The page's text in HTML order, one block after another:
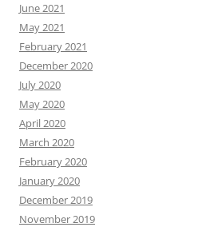
June 2021
May 2021
February 2021
December 2020
July 2020
May 2020
April 2020
March 2020
February 2020
January 2020
December 2019
November 2019